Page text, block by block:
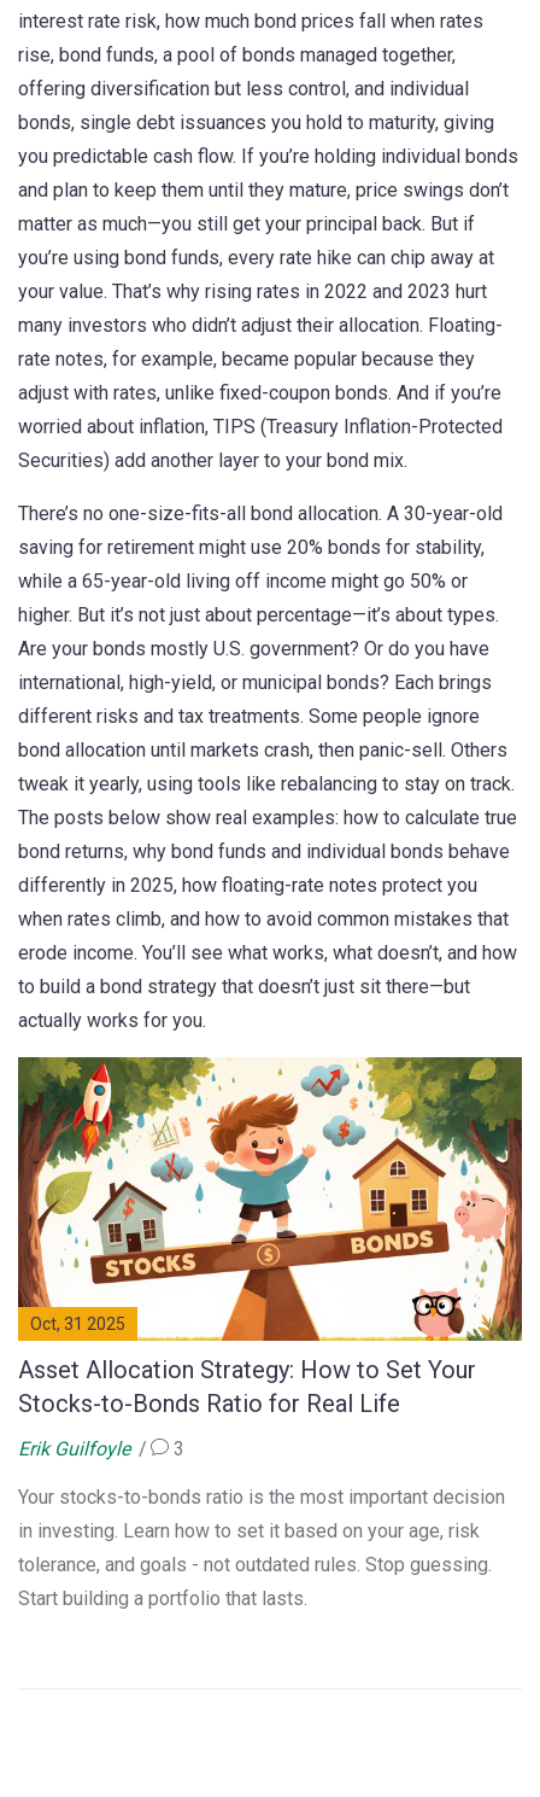
interest rate risk, how much bond prices fall when rates
rise, bond funds, a pool of bonds managed together,
offering diversification but less control, and individual
bonds, single debt issuances you hold to maturity, giving
you predictable cash flow. If you’re holding individual bonds
and plan to keep them until they mature, price swings don’t
matter as much—you still get your principal back. But if
you’re using bond funds, every rate hike can chip away at
your value. That’s why rising rates in 2022 and 2023 hurt
many investors who didn’t adjust their allocation. Floating-
rate notes, for example, became popular because they
adjust with rates, unlike fixed-coupon bonds. And if you’re
worried about inflation, TIPS (Treasury Inflation-Protected
Securities) add another layer to your bond mix.
There’s no one-size-fits-all bond allocation. A 30-year-old
saving for retirement might use 20% bonds for stability,
while a 65-year-old living off income might go 50% or
higher. But it’s not just about percentage—it’s about types.
Are your bonds mostly U.S. government? Or do you have
international, high-yield, or municipal bonds? Each brings
different risks and tax treatments. Some people ignore
bond allocation until markets crash, then panic-sell. Others
tweak it yearly, using tools like rebalancing to stay on track.
The posts below show real examples: how to calculate true
bond returns, why bond funds and individual bonds behave
differently in 2025, how floating-rate notes protect you
when rates climb, and how to avoid common mistakes that
erode income. You’ll see what works, what doesn’t, and how
to build a bond strategy that doesn’t just sit there—but
actually works for you.
Oct, 31 2025
Asset Allocation Strategy: How to Set Your
Stocks-to-Bonds Ratio for Real Life
Erik Guilfoyle 3
Your stocks-to-bonds ratio is the most important decision
in investing. Learn how to set it based on your age, risk
tolerance, and goals - not outdated rules. Stop guessing.
Start building a portfolio that lasts.